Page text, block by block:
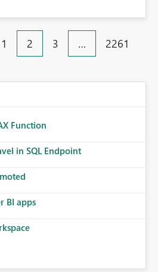
1 2 3 … 2261
Function
in SQL Endpoint
BI apps